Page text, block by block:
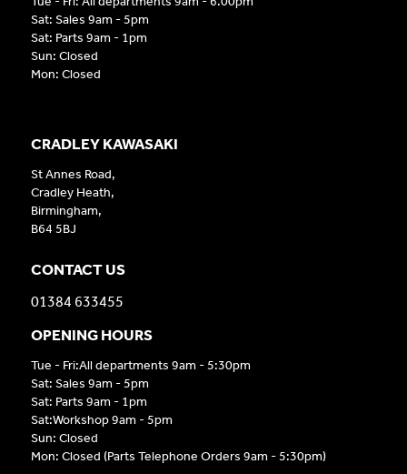
CRADLEY KAWASAKI
St Annes Road,
Cradley Heath,
Birmingham,
B64 5BJ
CONTACT US
01384 633455
OPENING HOURS
Tue - Fri:All departments 9am - 5:30pm
Sat: Sales 9am - 5pm
Sat: Parts 9am - 1pm
Sat:Workshop 9am - 5pm
Sun: Closed
Mon: Closed (Parts Telephone Orders 9am - 5:30pm)
Sat: Sales 9am - 5pm
Sat: Parts 9am - 1pm
Sun: Closed
Mon: Closed